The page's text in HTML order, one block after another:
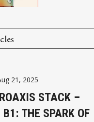
21, 2025
STACK –
THE SPARK OF